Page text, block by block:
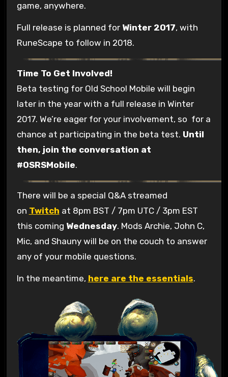
game, anywhere.
Full release is planned for Winter 2017, with
RuneScape to follow in 2018.
Time To Get Involved!
Beta testing for Old School Mobile will begin
later in the year with a full release in Winter
2017. We’re eager for your involvement, so for a
chance at participating in the beta test. Until
then, join the conversation at
#OSRSMobile.
There will be a special Q&A streamed
on Twitch at 8pm BST / 7pm UTC / 3pm EST
this coming Wednesday. Mods Archie, John C,
Mic, and Shauny will be on the couch to answer
any of your mobile questions.
In the meantime, here are the essentials.